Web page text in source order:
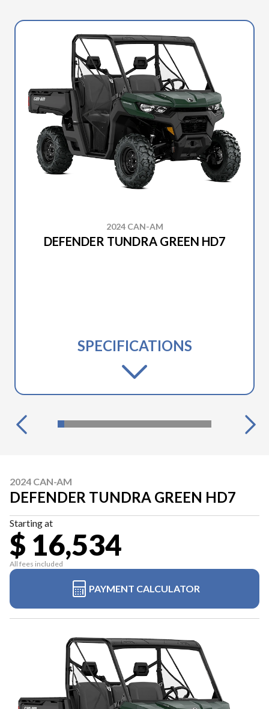
2024 CAN-AM
DEFENDER TUNDRA GREEN HD7
SPECIFICATIONS
2024 CAN-AM
DEFENDER TUNDRA GREEN HD7
Starting at
$ 16,534
All fees included
PAYMENT CALCULATOR